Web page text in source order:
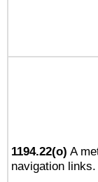
1194.22(o) A
navigation links.